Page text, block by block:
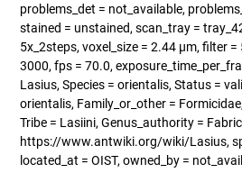
problems_det = not_available,
stained = unstained, scan_tray =
5x_2steps, voxel_size = 2.44 µm, filter
3000, fps = 70.0,
Lasius, Species = orientalis, Status =
orientalis, Family_or_other =
Tribe = Lasiini, Genus_authority =
https://www.antwiki.org/wiki/Lasius,
located_at = OIST, owned_by =